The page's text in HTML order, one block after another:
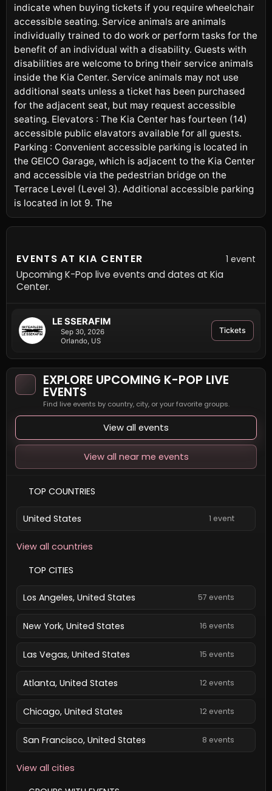
indicate when buying tickets if you require wheelchair
accessible seating. Service animals are animals
individually trained to do work or perform tasks for the
benefit of an individual with a disability. Guests with
disabilities are welcome to bring their service animals
inside the Kia Center. Service animals may not use
additional seats unless a ticket has been purchased
for the adjacent seat, but may request accessible
seating. Elevators : The Kia Center has fourteen (14)
accessible public elavators available for all guests.
Parking : Convenient accessible parking is located in
the GEICO Garage, which is adjacent to the Kia Center
and accessible via the pedestrian bridge on the
Terrace Level (Level 3). Additional accessible parking
is located in lot 9. The
EVENTS AT KIA CENTER 1 event
Upcoming K-Pop live events and dates at Kia
Center.
LE SSERAFIM
Sep 30, 2026
Orlando, US
Tickets
EXPLORE UPCOMING K-POP LIVE
EVENTS
Find live events by country, city, or your favorite groups.
View all events
View all near me events
TOP COUNTRIES
United States 1 event
View all countries
TOP CITIES
Los Angeles, United States 57 events
New York, United States 16 events
Las Vegas, United States 15 events
Atlanta, United States 12 events
Chicago, United States 12 events
San Francisco, United States 8 events
View all cities